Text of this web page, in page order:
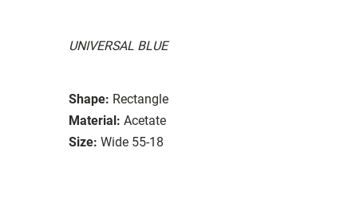
UNIVERSAL BLUE
Shape: Rectangle
Material: Acetate
Size: Wide 55-18